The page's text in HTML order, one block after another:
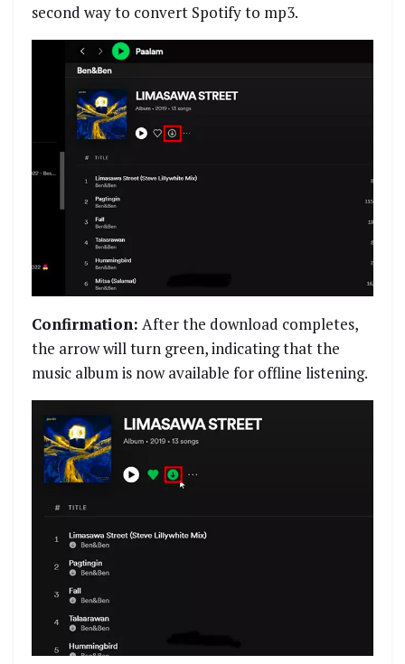
second way to convert Spotify to mp3.
Confirmation: After the download completes,
the arrow will turn green, indicating that the
music album is now available for offline listening.